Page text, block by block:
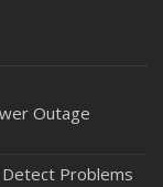
Outage
Problems